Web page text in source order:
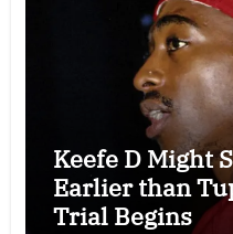
Keefe D Might
Earlier than
Trial Begins